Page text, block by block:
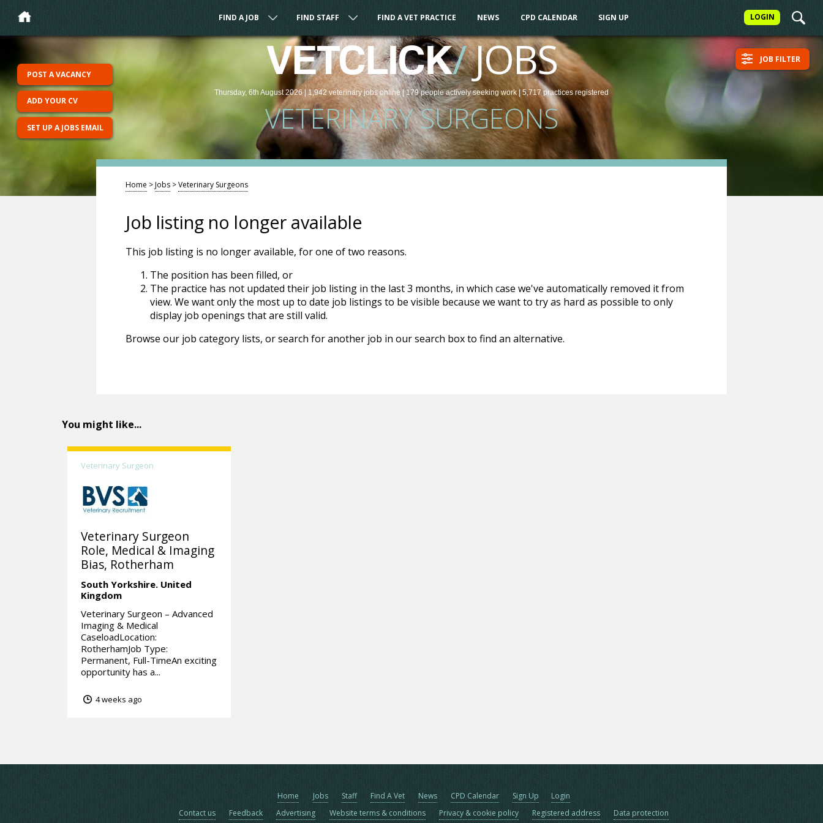
LOGIN
FIND A JOB FIND STAFF FIND A VET PRACTICE NEWS CPD CALENDAR SIGN UP
VETCLICK/JOBS
Thursday, 6th August 2026 |1,942 veterinaryjobsonline | 179 peopleactively seeking work | 5,717 practices registered
VETERINARY SURGEONS
JOB FILTER
POST A VACANCY
ADD YOUR CV
SET UP A JOBS EMAIL
Home >Jobs >Veterinary Surgeons
Job listing no longer available
This job listing is no longer available, for one of two reasons.
The position has been filled, or
The practice has not updated their job listing in the last 3 months, in which case we've automatically removed it from
view. We want only the most up to date job listings to be visible because we want to try as hard as possible to only
display job openings that are still valid.
Browse our job category lists, or search for another job in our search box to find an alternative.
You might like...
Veterinary Surgeon
Veterinary Surgeon
Role, Medical & Imaging
Bias, Rotherham
South Yorkshire. United
Kingdom
Veterinary Surgeon – Advanced
Imaging & Medical
CaseloadLocation:
RotherhamJob Type:
Permanent, Full-TimeAn exciting
opportunity has a...
4 weeks ago
Home Jobs Staff Find A Vet News CPD Calendar Sign Up
Login
Contact us
Feedback Advertising Website terms & conditions Privacy & cookie policy Registered address Data protection